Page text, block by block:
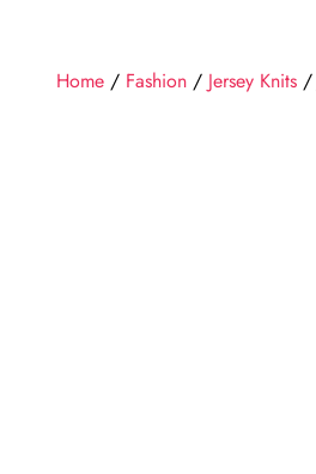
Home / Fashion / Jersey Knits /